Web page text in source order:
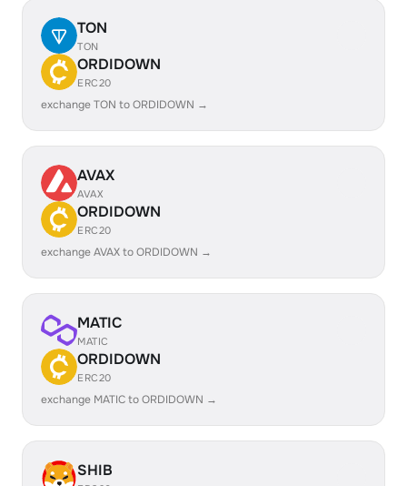
TON
TON
ORDIDOWN
ERC20
exchange TON to ORDIDOWN →
AVAX
AVAX
ORDIDOWN
ERC20
exchange AVAX to ORDIDOWN →
MATIC
MATIC
ORDIDOWN
ERC20
exchange MATIC to ORDIDOWN →
SHIB